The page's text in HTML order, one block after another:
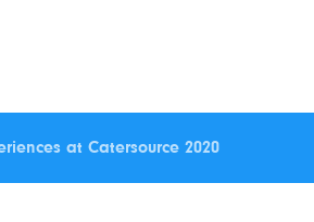
at Catersource 2020